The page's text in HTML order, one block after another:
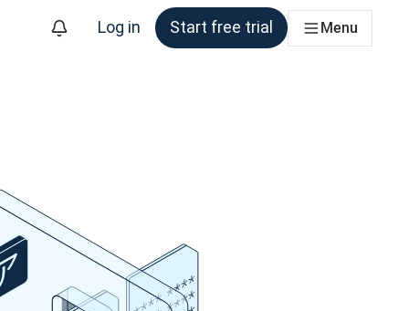
Log in Start free trial Menu